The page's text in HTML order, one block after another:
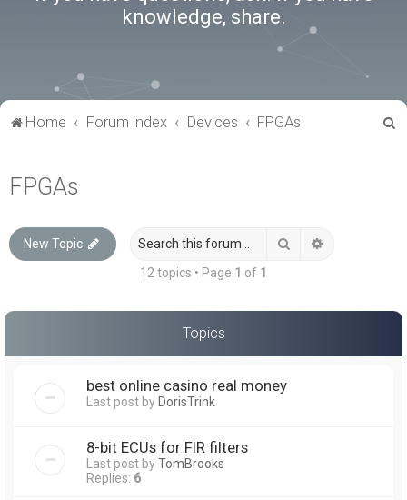
knowledge, share.
Home Forum index Devices FPGAs
FPGAs
New Topic Search
12 topics • Page 1 of 1
Topics
best online casino real money
Last post byDorisTrink
8-bit ECUs for FIR filters
Last post byTomBrooks
Replies: 6